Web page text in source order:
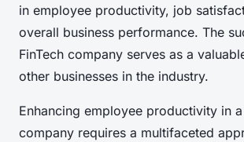
in employee productivity, job
overall business performance. The
FinTech company serves as a
other businesses in the industry.
Enhancing employee productivity in a
company requires a multifaceted